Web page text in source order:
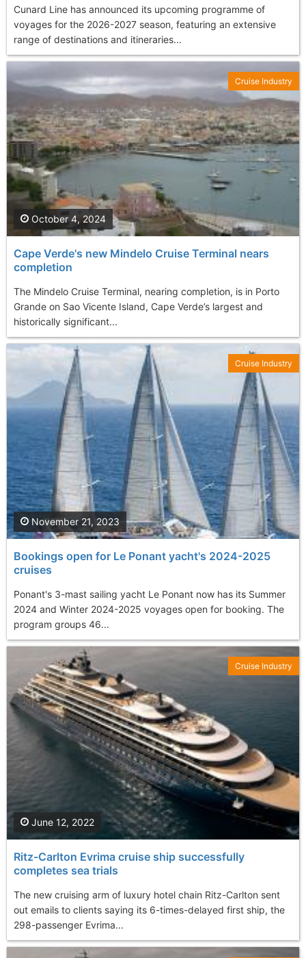
Cunard Line has announced its upcoming programme of
voyages for the 2026-2027 season, featuring an extensive
range of destinations and itineraries...
Cape Verde's new Mindelo Cruise Terminal nears
completion
The Mindelo Cruise Terminal, nearing completion, is in Porto
Grande on Sao Vicente Island, Cape Verde’s largest and
historically significant...
October 4, 2024
Cruise Industry
Bookings open for Le Ponant yacht's 2024-2025
cruises
Ponant's 3-mast sailing yacht Le Ponant now has its Summer
2024 and Winter 2024-2025 voyages open for booking. The
program groups 46...
November 21, 2023
Cruise Industry
Ritz-Carlton Evrima cruise ship successfully
completes sea trials
The new cruising arm of luxury hotel chain Ritz-Carlton sent
out emails to clients saying its 6-times-delayed first ship, the
298-passenger Evrima...
June 12, 2022
Cruise Industry